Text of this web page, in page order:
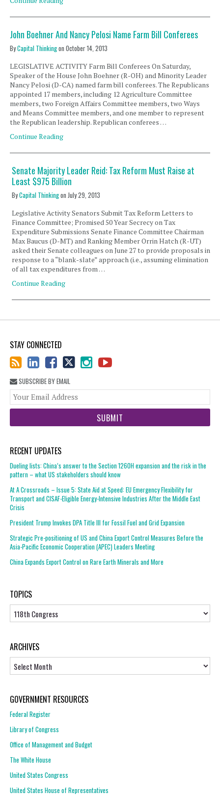
John Boehner And Nancy Pelosi Name Farm Bill Conferees
ByCapital Thinkingon October 14, 2013
LEGISLATIVE ACTIVITY Farm Bill Conferees On Saturday,
Speaker of the House John Boehner (R-OH) and Minority Leader
Nancy Pelosi (D-CA) named farm bill conferees. The Republicans
appointed 17 members, including 12 Agriculture Committee
members, two Foreign Affairs Committee members, two Ways
and Means Committee members, and one member to represent
the Republican leadership. Republican conferees …
Continue Reading
Senate Majority Leader Reid: Tax Reform Must Raise at
Least $975 Billion
ByCapital ThinkingonJuly 29, 2013
Legislative Activity Senators Submit Tax Reform Letters to
Finance Committee; Promised 50 Year Secrecy on Tax
Expenditure Submissions Senate Finance Committee Chairman
Max Baucus (D-MT) and Ranking Member Orrin Hatch (R-UT)
asked their Senate colleagues on June 27 to provide proposals in
response to a “blank-slate” approach (i.e., assuming elimination
of all tax expenditures from …
Continue Reading
STAY CONNECTED
SUBSCRIBE BY EMAIL
RECENT UPDATES
Dueling lists: China’s answer to the Section 1260H expansion and the risk in the
pattern – what US stakeholders should know
At A Crossroads – Issue 5: State Aid at Speed: EU Emergency Flexibility for
Transport and CISAF-Eligible Energy-Intensive Industries After the Middle East
Crisis
President Trump Invokes DPA Title III for Fossil Fuel and Grid Expansion
Strategic Pre-positioning of US and China Export Control Measures Before the
Asia-Pacific Economic Cooperation (APEC) Leaders Meeting
China Expands Export Control on Rare Earth Minerals and More
TOPICS
Topics
ARCHIVES
GOVERNMENT RESOURCES
Federal Register
Library of Congress
Office of Management and Budget
The White House
United States Congress
United States House of Representatives